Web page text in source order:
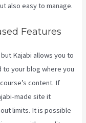
also easy to manage.
Features
Kajabi allows you to
your blog where you
content. If
made site it
limits. It is possible